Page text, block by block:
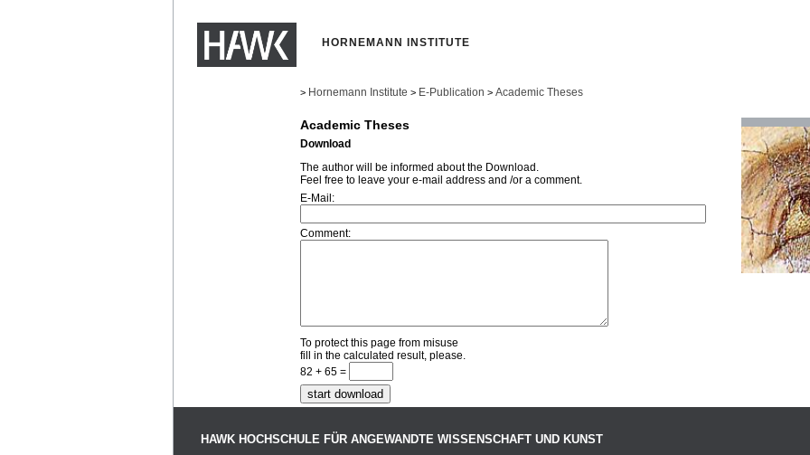
HORNEMANN INSTITUTE
> Hornemann Institute > E-Publication > Academic Theses
Academic Theses
Download
The author will be informed about the Download.
Feel free to leave your e-mail address and /or a comment.
E-Mail:
Comment:
To protect this page from misuse
fill in the calculated result, please.
82 + 65 =
HAWK HOCHSCHULE FÜR ANGEWANDTE WISSENSCHAFT UND KUNST